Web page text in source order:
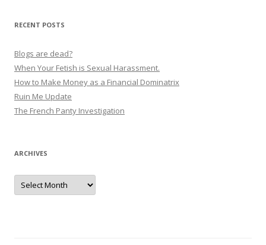
i
g
a
t
i
n
RECENT POSTS
Blogs are dead?
When Your Fetish is Sexual Harassment.
How to Make Money as a Financial Dominatrix
Ruin Me Update
The French Panty Investigation
ARCHIVES
Archives